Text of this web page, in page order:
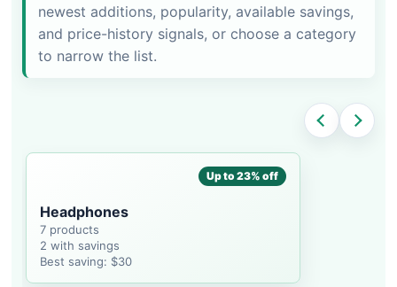
newest additions, popularity, available savings,
and price-history signals, or choose a category
to narrow the list.
Up to 23% off
Headphones
7 products
2 with savings
Best saving: $30